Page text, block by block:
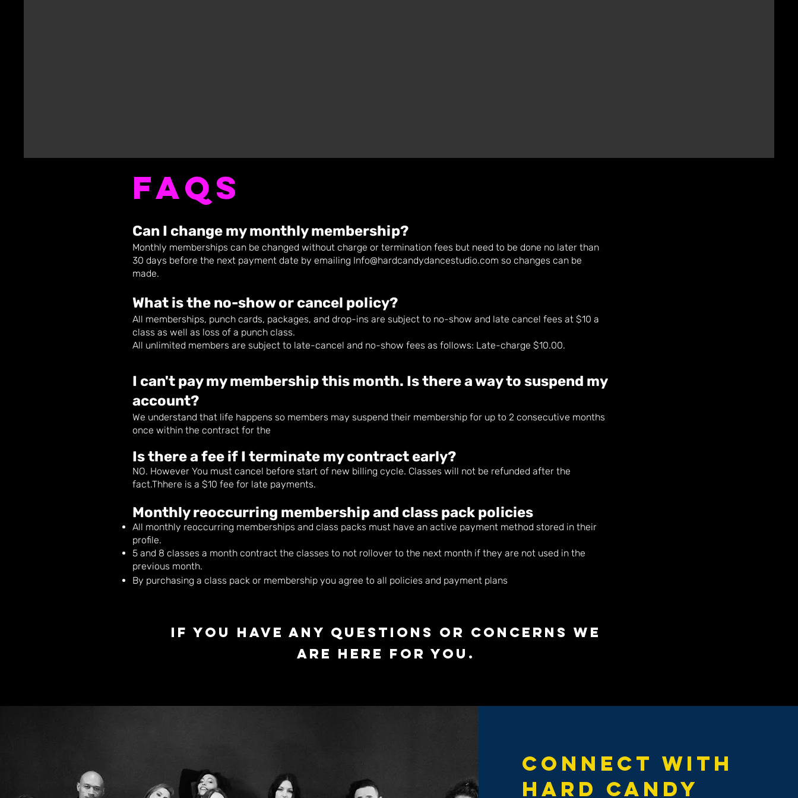
FAQs
Can I change my monthly membership?
Monthly memberships can be changed without charge or termination fees but need to be done no later than
30 days before the next payment date by emailing Info@hardcandydancestudio.com so changes can be
made.
What is the no-show or cancel policy?
All memberships, punch cards, packages, and drop-ins are subject to no-show and late cancel fees at $10 a
class as well as loss of a punch class.
All unlimited members are subject to late-cancel and no-show fees as follows: Late-charge $10.00.
I can't pay my membership this month. Is there a way to suspend my
account?
We understand that life happens so members may suspend their membership for up to 2 consecutive months
once within the contract for the
Is there a fee if I terminate my contract early?
NO. However You must cancel before start of new billing cycle. Classes will not be refunded after the
fact.Thhere is a $10 fee for late payments.
Monthly reoccurring membership and class pack policies
All monthly reoccurring memberships and class packs must have an active payment method stored in their
profile.
5 and 8 classes a month contract the classes to not rollover to the next month if they are not used in the
previous month.
By purchasing a class pack or membership you agree to all policies and payment plans
If you have any questions or concerns we
are here for you.
Connect with
Hard Candy